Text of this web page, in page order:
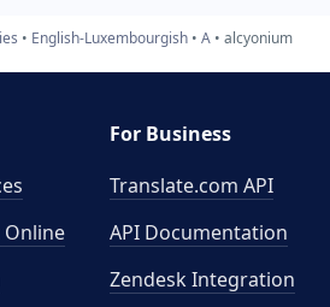
English-Luxembourgish A alcyonium
For Business
Translate.com API
API Documentation
Zendesk Integration